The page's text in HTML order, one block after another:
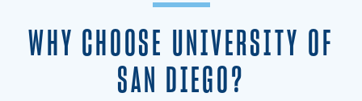
WHY CHOOSE UNIVERSITY OF
SAN DIEGO?